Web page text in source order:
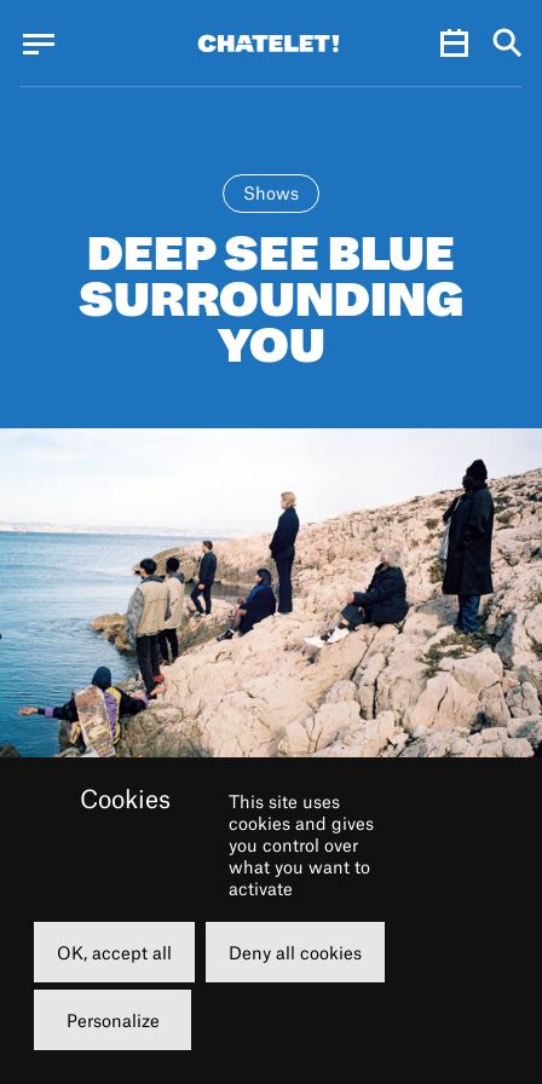
JUN.
Shows
DEEP SEE BLUE
SURROUNDING
YOU
INFOS PRATIQUES
Genre
From the depths of my heart
This site uses
cookies and gives
you control over
what you want to
activate
OK, accept all Deny all cookies
Personalize